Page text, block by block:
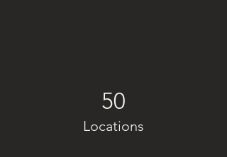
50
Locations